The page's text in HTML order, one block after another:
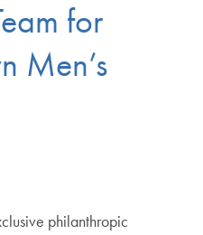
for
Men’s
philanthropic